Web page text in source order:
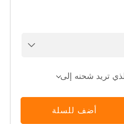
تريد شحنه إلى
أضف للسلة